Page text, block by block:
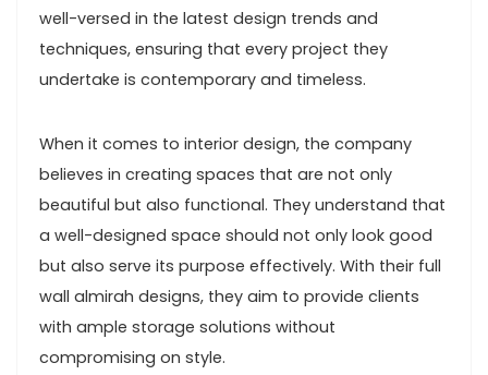
well-versed in the latest design trends and
techniques, ensuring that every project they
undertake is contemporary and timeless.
When it comes to interior design, the company
believes in creating spaces that are not only
beautiful but also functional. They understand that
a well-designed space should not only look good
but also serve its purpose effectively. With their full
wall almirah designs, they aim to provide clients
with ample storage solutions without
compromising on style.